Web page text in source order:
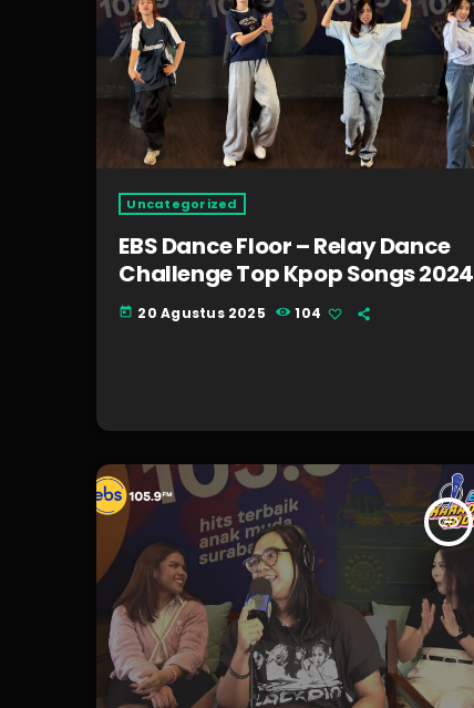
Uncategorized
EBS Dance Floor – Relay Dance
Challenge Top Kpop Songs 2024
today 20 Agustus 2025 104
insert_link